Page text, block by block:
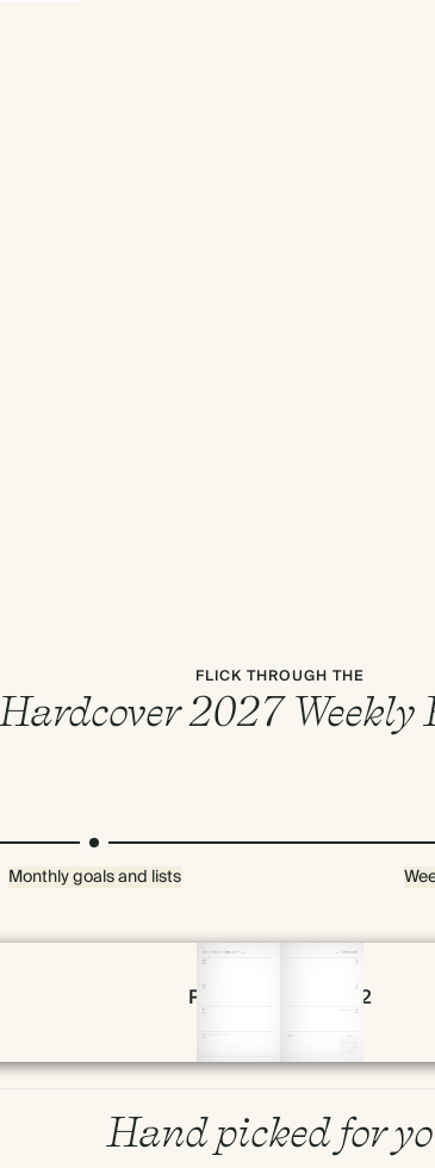
FLICK THROUGH THE
Hardcover 2027 Weekly
Monthly goals and lists
Page 54 & 55 of 192
Hand picked for